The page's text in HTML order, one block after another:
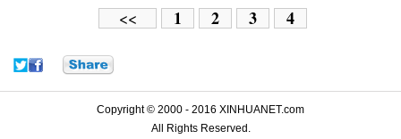
<< 1 2 3 4
Copyright © 2000 - 2016 XINHUANET.com
All Rights Reserved.